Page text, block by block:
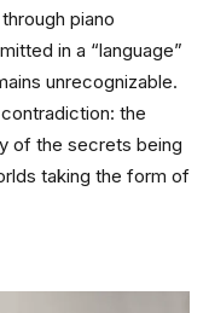
piano
in a “language”
unrecognizable.
the
of the secrets being
taking the form of